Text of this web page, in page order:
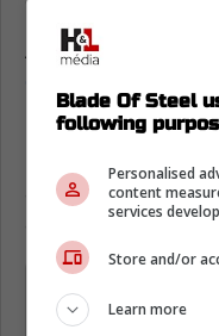
As you will read,
it is clear that he
He even said
and that he has
amount from all
working,
Blade Of Steel
following
Personalised
content
services
Store and/or
Learn more